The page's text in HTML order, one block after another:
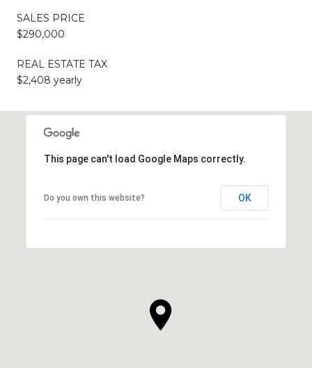
SALES PRICE
$290,000
REAL ESTATE TAX
$2,408 yearly
This page can't load Google Maps correctly.
Do you own this website? OK